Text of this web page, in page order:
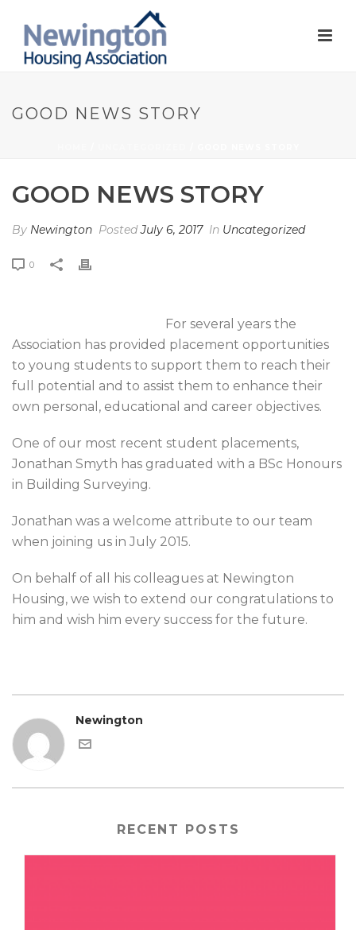
GOOD NEWS STORY
GOOD NEWS STORY
By Newington PostedJuly 6, 2017 In Uncategorized
0
For several years the
Association has provided placement opportunities
to young students to support them to reach their
full potential and to assist them to enhance their
own personal, educational and career objectives.
One of our most recent student placements,
Jonathan Smyth has graduated with a BSc Honours
in Building Surveying.
Jonathan was a welcome attribute to our team
when joining us in July 2015.
On behalf of all his colleagues at Newington
Housing, we wish to extend our congratulations to
him and wish him every success for the future.
Newington
RECENT POSTS